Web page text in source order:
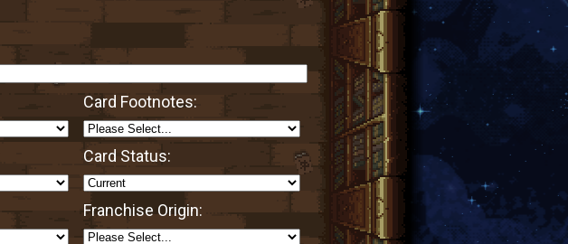
Card Footnotes:
Card Status:
Franchise Origin: